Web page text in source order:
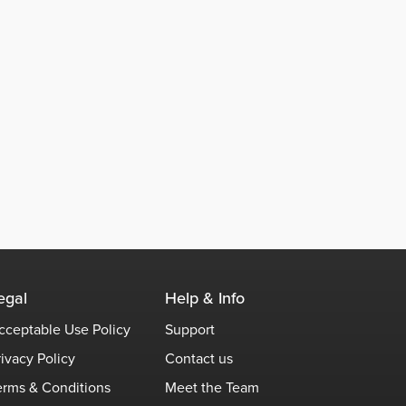
Use Policy
Policy
& Conditions
Help & Info
Support
Contact us
Meet the Team